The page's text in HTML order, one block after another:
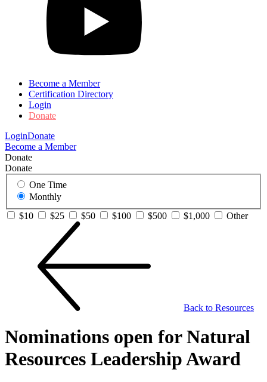
Become a Member
Certification Directory
Login
Donate
LoginDonate
Become a Member
Donate
Donate
One Time
Monthly
$10
$25 $50 $100 $500 $1,000 Other
Back to Resources
Nominations open for Natural
Resources Leadership Award